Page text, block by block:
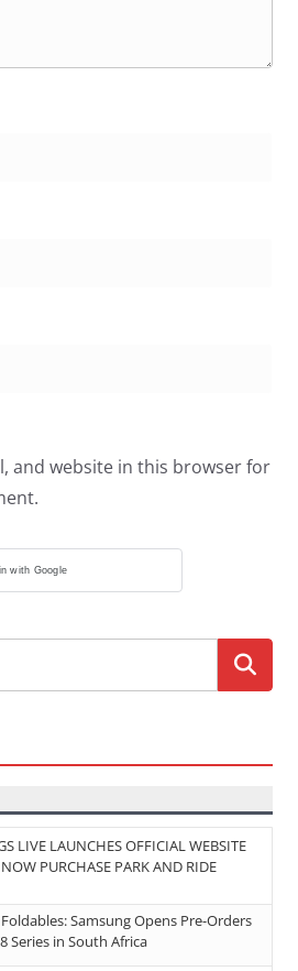
and website in this browser for
with Google
LIVE LAUNCHES OFFICIAL WEBSITE
PURCHASE PARK AND RIDE
Samsung Opens Pre-Orders
Series in South Africa